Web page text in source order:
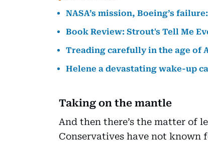
NASA’s mission, Boeing’s
Book Review: Strout's Tell Me
Treading carefully in the age of
Helene a devastating wake-up
Taking on the mantle
And then there’s the matter of
Conservatives have not known